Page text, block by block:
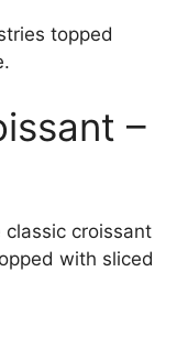
topped
–
croissant
with sliced